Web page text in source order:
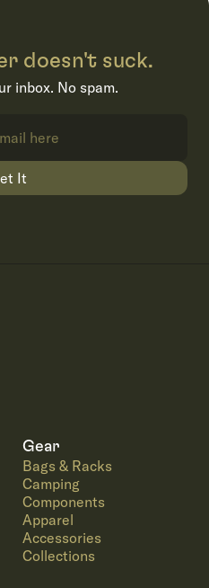
doesn't suck.
inbox. No spam.
It
Gear
Bags & Racks
Camping
Components
Apparel
Accessories
Collections